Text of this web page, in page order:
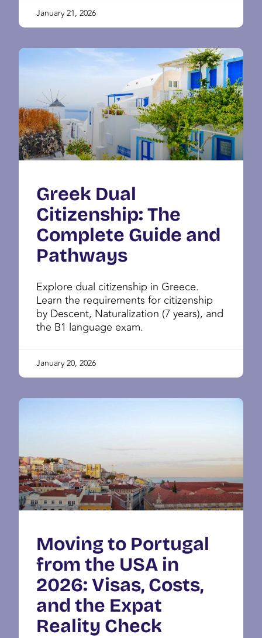
January 21, 2026
Greek Dual
Citizenship: The
Complete Guide and
Pathways
Explore dual citizenship in Greece.
Learn the requirements for citizenship
by Descent, Naturalization (7 years), and
the B1 language exam.
January 20, 2026
Moving to Portugal
from the USA in
2026: Visas, Costs,
and the Expat
Reality Check